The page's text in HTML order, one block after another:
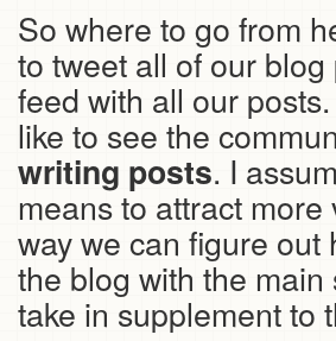
So where to go from
to tweet all of our
feed with all our
like to see the
writing posts. I
means to attract
way we can figure
the blog with the
take in supplement to